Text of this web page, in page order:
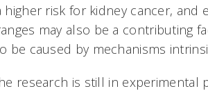
risk for kidney cancer, and
may also be a contributing
be caused by mechanisms
research is still in experimental